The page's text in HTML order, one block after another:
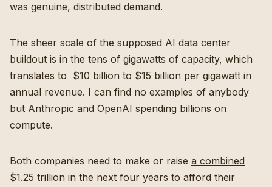
was genuine, distributed demand.
The sheer scale of the supposed AI data center
buildout is in the tens of gigawatts of capacity, which
translates to $10 billion to $15 billion per gigawatt in
annual revenue. I can find no examples of anybody
but Anthropic and OpenAI spending billions on
compute.
Both companies need to make or raise a combined
$1.25 trillion in the next four years to afford their